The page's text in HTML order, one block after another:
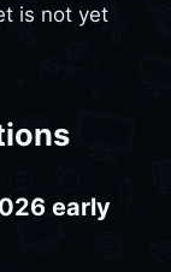
is not yet
early